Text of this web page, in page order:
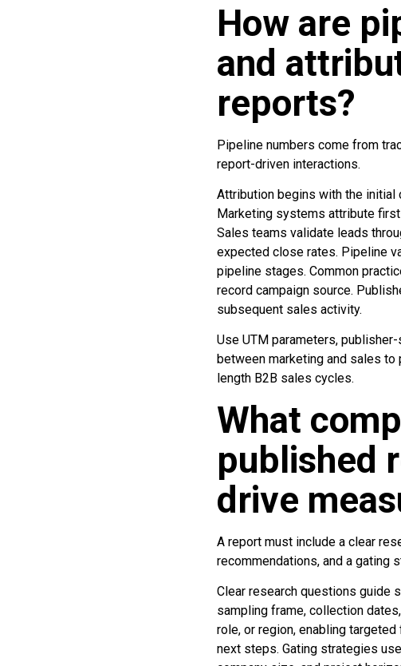
How are
and
reports?
Pipeline numbers come from
report-driven interactions.
Attribution begins with the initial
Marketing systems attribute
Sales teams validate leads
expected close rates. Pipeline
pipeline stages. Common
record campaign source.
subsequent sales activity.
Use UTM parameters,
between marketing and sales
length B2B sales cycles.
What
published
drive
A report must include a clear
recommendations, and a gating
Clear research questions guide
sampling frame, collection
role, or region, enabling
next steps. Gating strategies